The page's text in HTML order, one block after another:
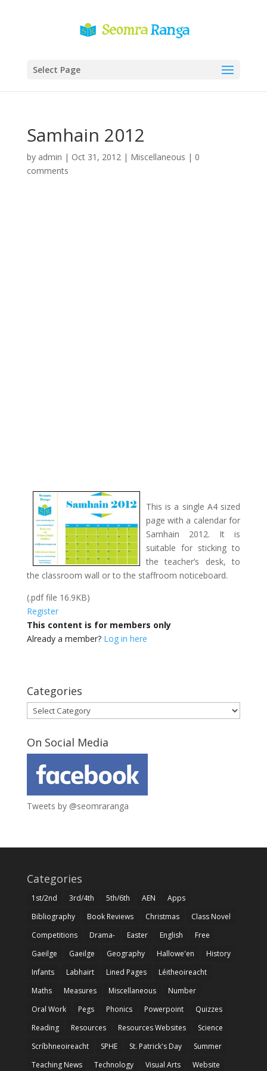
Select Page
Samhain 2012
by admin | Oct 31, 2012| Miscellaneous | 0
comments
This is a single A4 sized
page with a calendar for
Samhain 2012. It is
suitable for sticking to
the teacher’s desk, to
the classroom wall or to the staffroom noticeboard.
(.pdf file 16.9KB)
Register
This content is for members only
Already a member? Log in here
Categories
Categories
On Social Media
Tweets by @seomraranga
Categories
1st/2nd 3rd/4th 5th/6th AEN
Apps
Bibliography
Book Reviews Christmas
Class Novel
Competitions
Drama- Easter English
Free
Gaeilge
Gaeilge Geography Hallowe'en
History
Infants
Labhairt Lined Pages
Léitheoireacht
Maths
Measures Miscellaneous
Number
Oral Work
Pegs Phonics Powerpoint
Quizzes
Reading
Resources Resources Websites
Science
Scríbhneoireacht
SPHE St. Patrick's Day
Summer
Teaching News
Technology Visual Arts Website